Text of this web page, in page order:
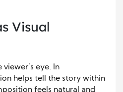
Visual
eye. In
helps tell the story within
feels natural and